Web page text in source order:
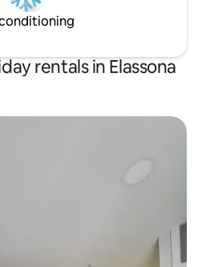
rentals in Elassona